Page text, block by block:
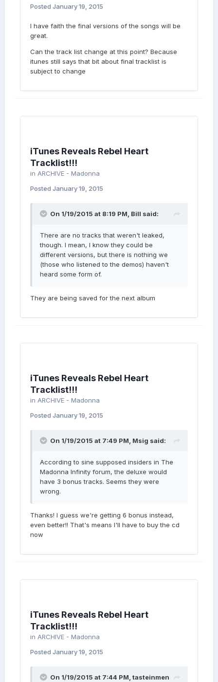
Posted January 19, 2015
I have faith the final versions of the songs will be
great.
Can the track list change at this point? Because
itunes still says that bit about final tracklist is
subject to change
iTunes Reveals Rebel Heart
Tracklist!!!
in ARCHIVE - Madonna
Posted January 19, 2015
On 1/19/2015 at 8:19 PM, Bill said:
There are no tracks that weren't leaked,
though. I mean, I know they could be
different versions, but there is nothing we
(those who listened to the demos) haven't
heard some form of.
They are being saved for the next album
iTunes Reveals Rebel Heart
Tracklist!!!
in ARCHIVE - Madonna
Posted January 19, 2015
On 1/19/2015 at 7:49 PM, Msig said:
According to sine supposed insiders in The
Madonna Infinity forum, the deluxe would
have 3 bonus tracks. Seems they were
wrong.
Thanks! I guess we're getting 6 bonus instead,
even better!! That's means I'll have to buy the cd
now
iTunes Reveals Rebel Heart
Tracklist!!!
in ARCHIVE - Madonna
Posted January 19, 2015
On 1/19/2015 at 7:44 PM, tasteinmen